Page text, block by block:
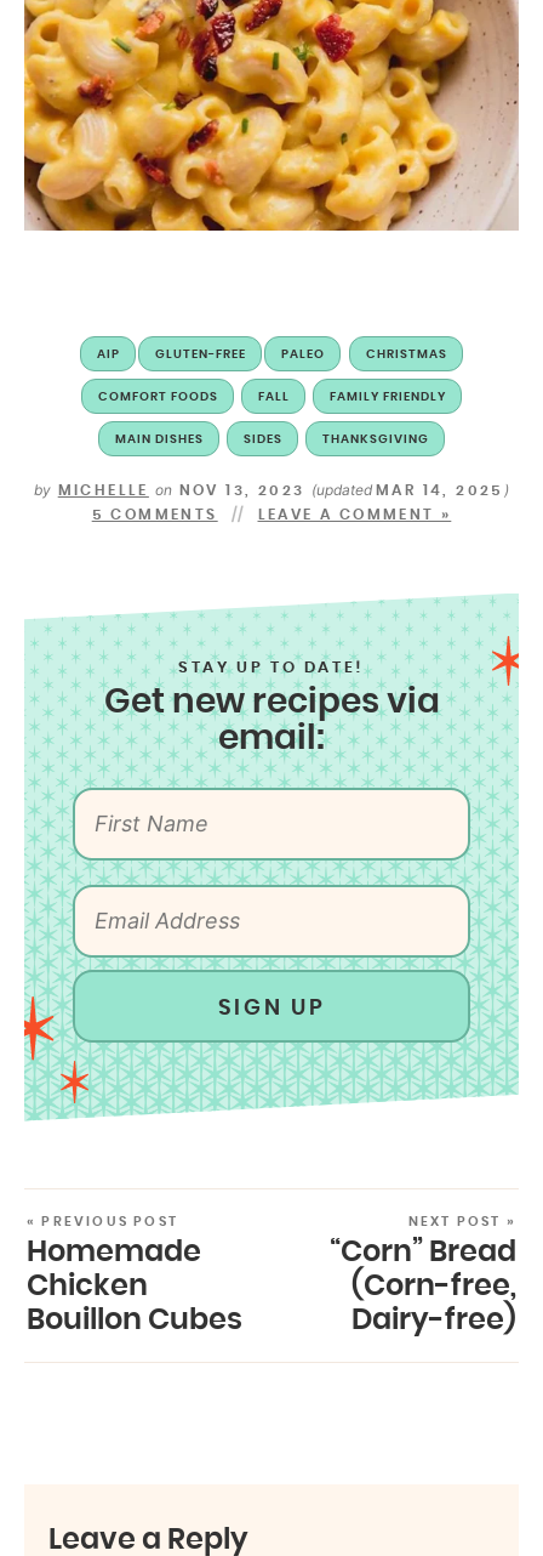
AIP GLUTEN-FREE PALEO CHRISTMAS
COMFORT FOODS FALL FAMILY FRIENDLY
MAIN DISHES SIDES THANKSGIVING
by MICHELLE on NOV 13, 2023 (updated MAR 14, 2025 )
5 COMMENTS LEAVE A COMMENT »
STAY UP TO DATE!
Get new recipes via
email:
SIGN UP
« PREVIOUS POST
Homemade
Chicken
Bouillon Cubes
NEXT POST »
“Corn” Bread
(Corn-free,
Dairy-free)
Leave a Reply